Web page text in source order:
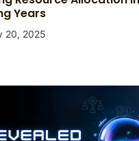
Years
20, 2025